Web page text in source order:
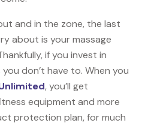
and in the zone, the last
about is your massage
if you invest in
you don’t have to. When you
, you’ll get
equipment and more
protection plan, for much